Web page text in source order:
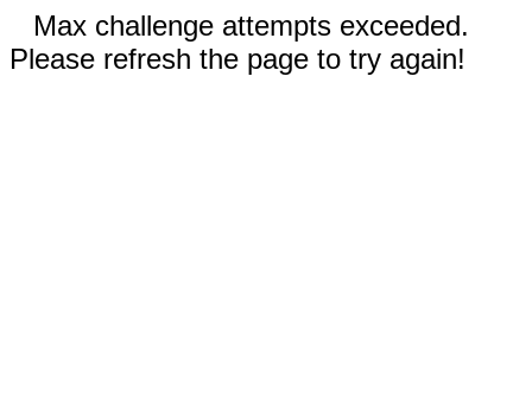
Max challenge attempts exceeded.
Please refresh the page to try again!